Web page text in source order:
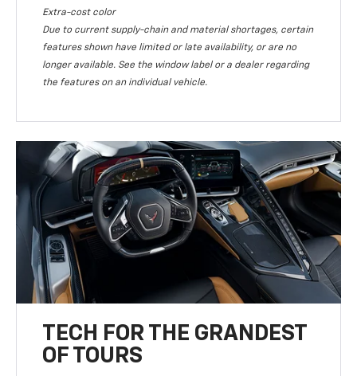
Extra-cost color
Due to current supply-chain and material shortages, certain
features shown have limited or late availability, or are no
longer available. See the window label or a dealer regarding
the features on an individual vehicle.
TECH FOR THE GRANDEST
OF TOURS